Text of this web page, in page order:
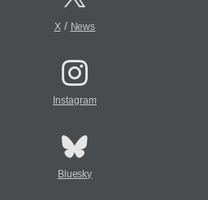
X/ News
Instagram
Bluesky